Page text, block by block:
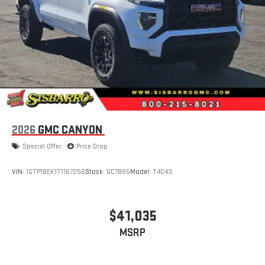
live sports, comedy, podcasts and more
Experience SiriusXM wherever you go in your vehicle
and on the SiriusXM app with personalization features
to make discovering your perfect entertainment
easier than ever before
Bluetooth®®
Pair your compatible mobile phone to your vehicle's
infotainment system
Place and receive hands-free phone calls
Store your phone's contact list in the system to place
an outgoing call quickly using the touch-screen
Includes ad-free music, plus talk, sports, comedy,
2026 GMC CANYON
Special Offer Price Drop
VIN: 1GTP1BEK1T1167256Stock: GC7865Model: T4C43
$41,035
MSRP